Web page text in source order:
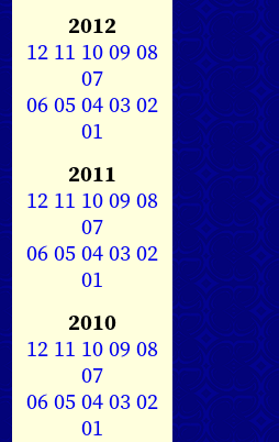
2012
12 11 1009 08
07
0605040302
01
2011
12 11 1009 08
07
0605040302
01
2010
12 11 1009 08
07
0605040302
01